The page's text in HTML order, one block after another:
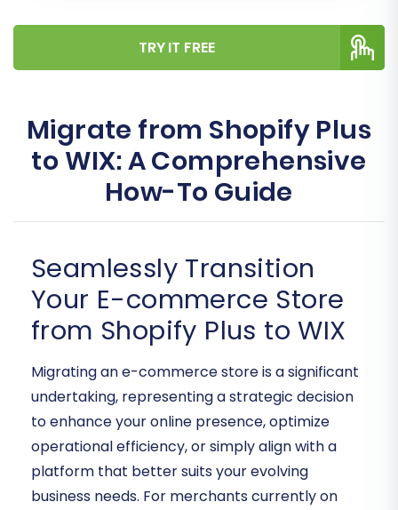
TRY IT FREE
Migrate from Shopify Plus
to WIX: A Comprehensive
How-To Guide
Seamlessly Transition
Your E-commerce Store
from Shopify Plus to WIX
Migrating an e-commerce store is a significant
undertaking, representing a strategic decision
to enhance your online presence, optimize
operational efficiency, or simply align with a
platform that better suits your evolving
business needs. For merchants currently on